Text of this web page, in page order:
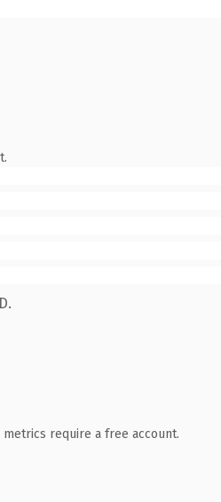
require a free account.